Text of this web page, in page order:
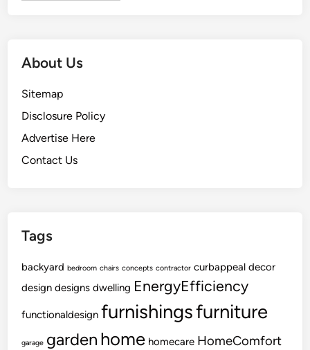
About Us
Sitemap
Disclosure Policy
Advertise Here
Contact Us
Tags
backyard bedroom chairs concepts contractor curbappeal decor
design designs dwelling EnergyEfficiency
functionaldesign furnishingsfurniture
garage garden home homecare HomeComfort